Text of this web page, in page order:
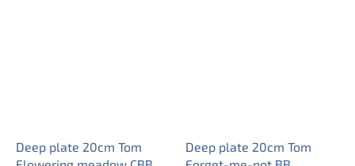
Deep plate 20cm Tom
Deep plate 20cm Tom